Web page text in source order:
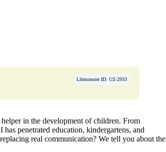
Libmonster ID: UZ-2933
in the development of children. From
penetrated education, kindergartens, and
real communication? We tell you about the